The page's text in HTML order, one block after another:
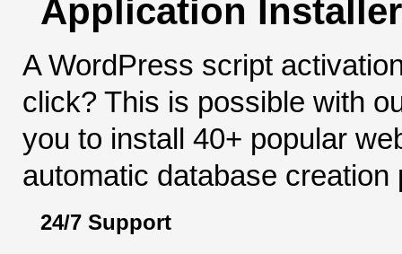
Application Installer
A WordPress script
click? This is possible with
you to install 40+ popular
automatic database
24/7 Support